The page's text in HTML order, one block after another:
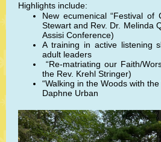
Highlights include:
New ecumenical “Festival of
Stewart and Rev. Dr. Melinda
Assisi Conference)
A training in active listening
adult leaders
“Re-matriating our Faith/
the Rev. Krehl Stringer)
“Walking in the Woods with
Daphne Urban